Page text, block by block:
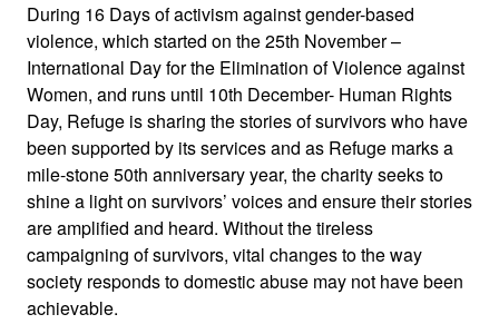
During 16 Days of activism against gender-based
violence, which started on the 25th November –
International Day for the Elimination of Violence against
Women, and runs until 10th December- Human Rights
Day, Refuge is sharing the stories of survivors who have
been supported by its services and as Refuge marks a
mile-stone 50th anniversary year, the charity seeks to
shine a light on survivors’ voices and ensure their stories
are amplified and heard. Without the tireless
campaigning of survivors, vital changes to the way
society responds to domestic abuse may not have been
achievable.